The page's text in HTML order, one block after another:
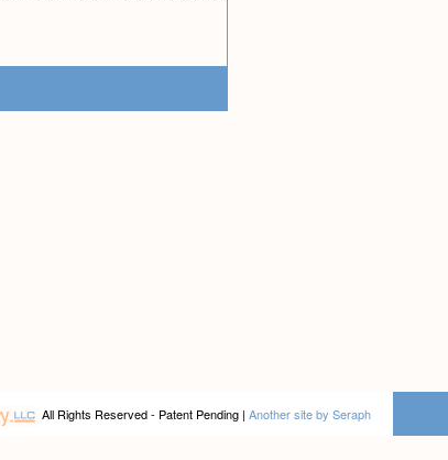
All Rights Reserved - Patent Pending | Another site by Seraph